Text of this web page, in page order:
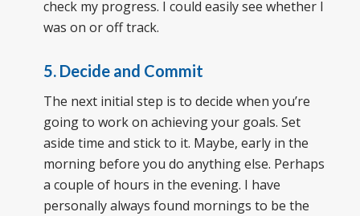
check my progress. I could easily see whether I
was on or off track.
5. Decide and Commit
The next initial step is to decide when you’re
going to work on achieving your goals. Set
aside time and stick to it. Maybe, early in the
morning before you do anything else. Perhaps
a couple of hours in the evening. I have
personally always found mornings to be the